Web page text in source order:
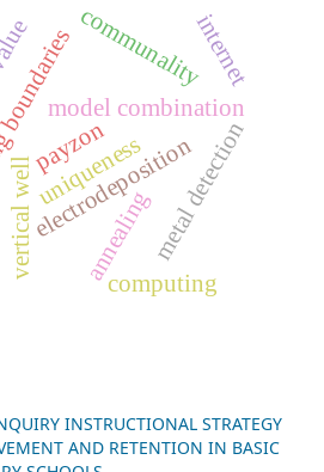
vertical wellelectrodeposition
annealing
model combination
uniqueness
communality
metal detection
internet
computing
payzon
INSTRUCTIONAL STRATEGY
AND RETENTION IN BASIC